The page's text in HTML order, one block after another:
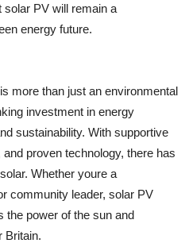
solar PV will remain a
energy future.
more than just an environmental
investment in energy
sustainability. With supportive
proven technology, there has
Whether youre a
community leader, solar PV
the power of the sun and
Britain.